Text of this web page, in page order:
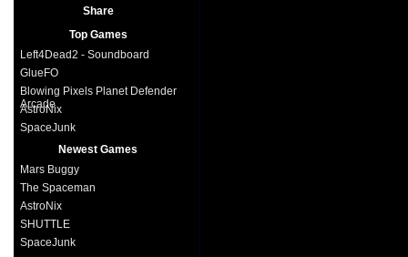
Share
Top Games
Left4Dead2 - Soundboard
GlueFO
Blowing Pixels Planet Defender
Arcade
AstroNix
SpaceJunk
Newest Games
Mars Buggy
The Spaceman
AstroNix
SHUTTLE
SpaceJunk